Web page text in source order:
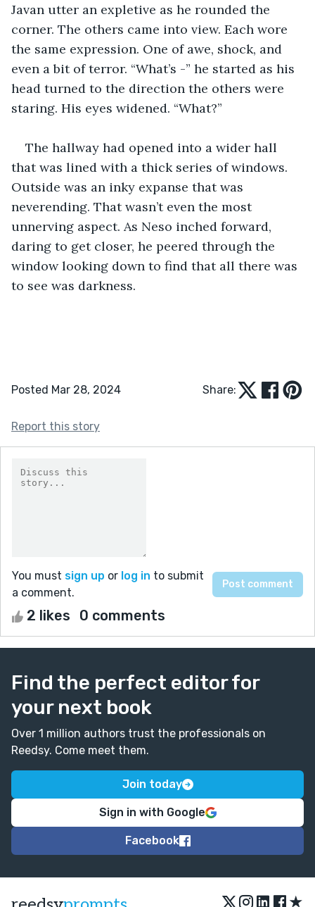
Javan utter an expletive as he rounded the
corner. The others came into view. Each wore
the same expression. One of awe, shock, and
even a bit of terror. “What’s -” he started as his
head turned to the direction the others were
staring. His eyes widened. “What?”
The hallway had opened into a wider hall
that was lined with a thick series of windows.
Outside was an inky expanse that was
neverending. That wasn’t even the most
unnerving aspect. As Neso inched forward,
daring to get closer, he peered through the
window looking down to find that all there was
to see was darkness.
Posted Mar 28, 2024 Share:
Report this story
You must sign up or log in to submit
a comment.
2 likes 0 comments
Find the perfect editor for
your next book
Over 1 million authors trust the professionals on
Reedsy. Come meet them.
Join today
Sign in with Google
Facebook
★